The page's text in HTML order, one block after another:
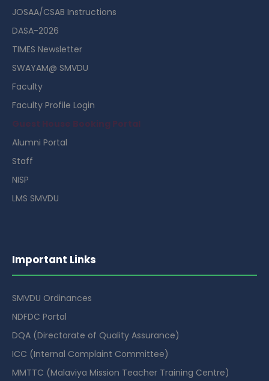
JOSAA/CSAB Instructions
DASA-2026
TIMES Newsletter
SWAYAM@ SMVDU
Faculty
Faculty Profile Login
Guest House Booking Portal
Alumni Portal
Staff
NISP
LMS SMVDU
Important Links
SMVDU Ordinances
NDFDC Portal
DQA (Directorate of Quality Assurance)
ICC (Internal Complaint Committee)
MMTTC (Malaviya Mission Teacher Training Centre)